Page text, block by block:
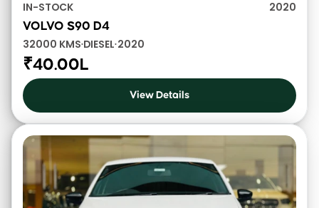
IN-STOCK 2020
VOLVO S90 D4
32000 KMS•DIESEL•2020
₹40.00L
View Details